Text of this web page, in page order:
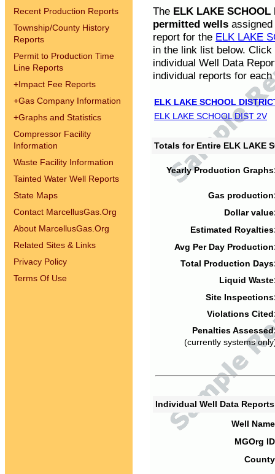
Recent Production Reports
Township/County History
Reports
Permit to Production Time
Line Reports
+Impact Fee Reports
+Gas Company Information
+Graphs and Statistics
Compressor Facility
Information
Waste Facility Information
Tainted Water Well Reports
State Maps
Contact MarcellusGas.Org
About MarcellusGas.Org
Related Sites & Links
Privacy Policy
Terms Of Use
The ELK LAKE SCHOOL
permitted wells
report for the ELK LAKE
in the link list below.
individual Well Data
individual reports for each
ELK LAKE SCHOOL
ELK LAKE SCHOOL DIST 2V
Totals for Entire ELK LAKE
Yearly Production
Gas
Dollar
Estimated
Avg Per Day
Total Production
Liquid
Site
Violations
Penalties
(currently systems
Individual Well Data
Well
MGOrg